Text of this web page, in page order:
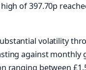
of 397.70p
volatility
against monthly
ranging between